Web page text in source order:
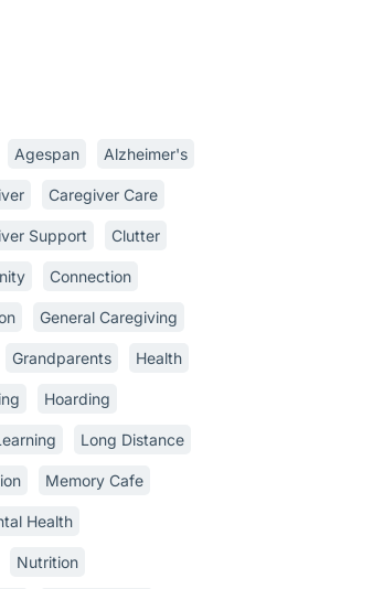
Agespan Alzheimer's
Caregiver Care
Support Clutter
Connection
General Caregiving
Grandparents Health
Hoarding
Long Distance
Memory Cafe
Health
Nutrition